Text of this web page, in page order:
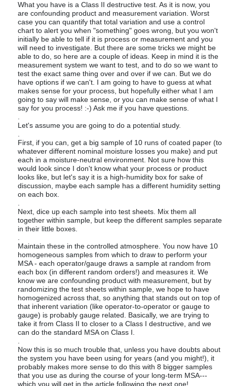
What you have is a Class II destructive test. As it is now, you
are confounding product and measurement variation. Worst
case you can quantify that total variation and use a control
chart to alert you when "something" goes wrong, but you won't
initially be able to tell if it is process or measurement and you
will need to investigate. But there are some tricks we might be
able to do, so here are a couple of ideas. Keep in mind it is the
measurement system we want to test, and to do so we want to
test the exact same thing over and over if we can. But we do
have options if we can't. I am going to have to guess at what
makes sense for your process, but hopefully either what I am
going to say will make sense, or you can make sense of what I
say for you process! :-) Ask me if you have questions.
.
Let's assume you are going to do a potential study.
.
First, if you can, get a big sample of 10 runs of coated paper (to
whatever different nominal moisture losses you make) and put
each in a moisture-neutral environment. Not sure how this
would look since I don't know what your process or product
looks like, but let's say it is a high-humidity box for sake of
discussion, maybe each sample has a different humidity setting
on each box.
.
Next, dice up each sample into test sheets. Mix them all
together within sample, but keep the different samples separate
in their little boxes.
.
Maintain these in the controlled atmosphere. You now have 10
homogeneous samples from which to draw to perform your
MSA - each operator/gauge draws a sample at random from
each box (in different random orders!) and measures it. We
know we are confounding product with measurement, but by
randomizing the test sheets within sample, we hope to have
homogenized across that, so anything that stands out on top of
that inherent variation (like operator-to-operator or gauge to
gauge) is probably gauge related. Basically, we are trying to
take it from Class II to closer to a Class I destructive, and we
can do the standard MSA on Class I.
.
Now this is so much trouble that, unless you have doubts about
the system you have been using for years (and you might!), it
probably makes more sense to do this with 8 bigger samples
that you use as during the course of your long-term MSA---
which you will get in the article following the next one!